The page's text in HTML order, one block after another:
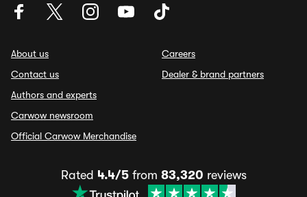
About us
Contact us
Authors and experts
Carwow newsroom
Official Carwow Merchandise
Careers
Dealer & brand partners
Rated 4.4/5from 83,320 reviews